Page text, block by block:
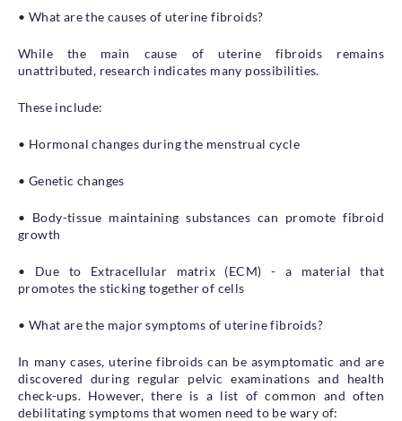
• What are the causes of uterine fibroids?
While the main cause of uterine fibroids remains
unattributed, research indicates many possibilities.
These include:
• Hormonal changes during the menstrual cycle
• Genetic changes
• Body-tissue maintaining substances can promote fibroid
growth
• Due to Extracellular matrix (ECM) - a material that
promotes the sticking together of cells
• What are the major symptoms of uterine fibroids?
In many cases, uterine fibroids can be asymptomatic and are
discovered during regular pelvic examinations and health
check-ups. However, there is a list of common and often
debilitating symptoms that women need to be wary of: